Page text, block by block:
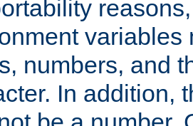
variables
numbers, and
In addition,